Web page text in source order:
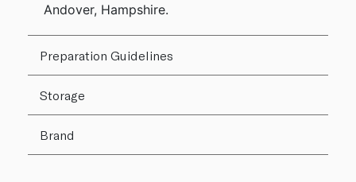
Andover, Hampshire.
Preparation Guidelines
Storage
Brand